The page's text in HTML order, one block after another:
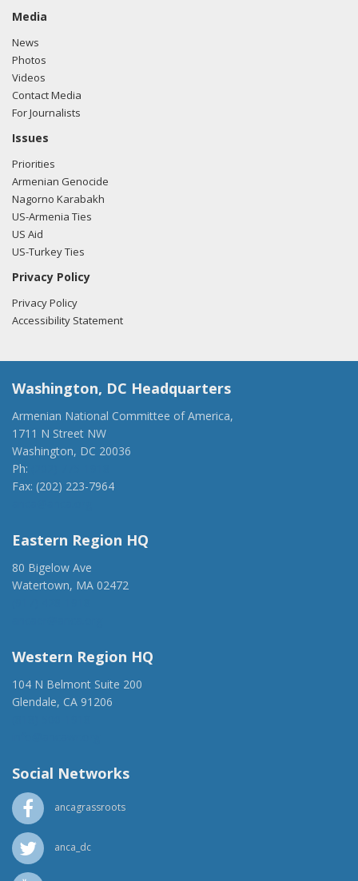
Media
News
Photos
Videos
Contact Media
For Journalists
Issues
Priorities
Armenian Genocide
Nagorno Karabakh
US-Armenia Ties
US Aid
US-Turkey Ties
Privacy Policy
Privacy Policy
Accessibility Statement
Washington, DC Headquarters
Armenian National Committee of America,
1711 N Street NW
Washington, DC 20036
Ph:
Fax: (202) 223-7964
Eastern Region HQ
80 Bigelow Ave
Watertown, MA 02472
Western Region HQ
104 N Belmont Suite 200
Glendale, CA 91206
Social Networks
ancagrassroots
anca_dc